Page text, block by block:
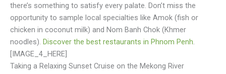
there’s something to satisfy every palate. Don’t miss the
opportunity to sample local specialties like Amok (fish or
chicken in coconut milk) and Nom Banh Chok (Khmer
noodles). Discover the best restaurants in Phnom Penh.
[IMAGE_4_HERE]
Taking a Relaxing Sunset Cruise on the Mekong River